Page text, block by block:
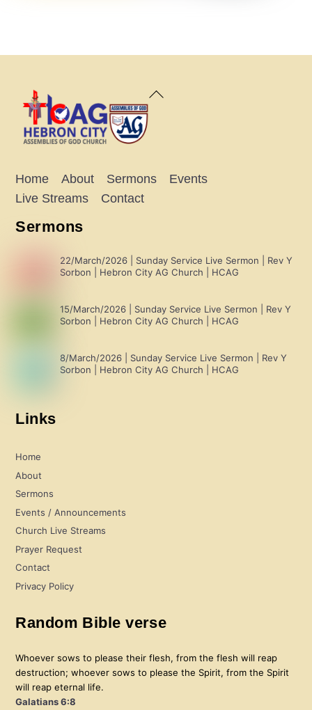
Back
Home About Sermons
Events
Live Streams
Contact
Sermons
22/March/2026 | Sunday Service Live Sermon | Rev Y
Sorbon | Hebron City AG Church | HCAG
15/March/2026 | Sunday Service Live Sermon | Rev Y
Sorbon | Hebron City AG Church | HCAG
8/March/2026 | Sunday Service Live Sermon | Rev Y
Sorbon | Hebron City AG Church | HCAG
Links
Home
About
Sermons
Events / Announcements
Church Live Streams
Prayer Request
Contact
Privacy Policy
Random Bible verse
Whoever sows to please their flesh, from the flesh will reap
destruction; whoever sows to please the Spirit, from the Spirit
will reap eternal life.
Galatians 6:8